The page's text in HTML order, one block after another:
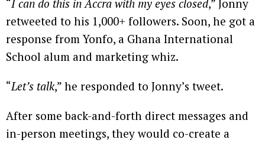
“I can do this in Accra with my eyes closed,” Jonny
retweeted to his 1,000+ followers. Soon, he got a
response from Yonfo, a Ghana International
School alum and marketing whiz.
“Let’s talk,” he responded to Jonny’s tweet.
After some back-and-forth direct messages and
in-person meetings, they would co-create a